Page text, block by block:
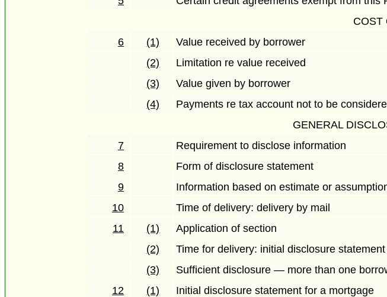
COST
6
(1)
Value received by borrower
(2)
Limitation re value received
(3)
Value given by borrower
(4)
Payments re tax account not to be
GENERAL
7
Requirement to disclose information
8
Form of disclosure statement
9
Information based on estimate or
10
Time of delivery: delivery by mail
11
(1)
Application of section
(2)
Time for delivery: initial disclosure statement
(3)
Sufficient disclosure — more than one
12
(1)
Initial disclosure statement for a mortgage